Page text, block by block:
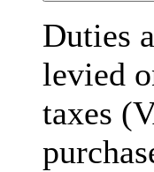
Duties
levied
taxes